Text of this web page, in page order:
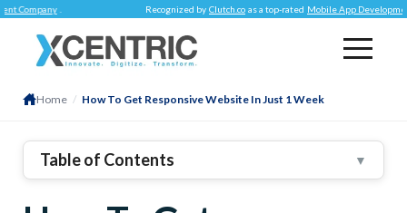
. Recognized by Clutch.co as a top-rated Mobile App Development
Home / How To Get Responsive Website In Just 1 Week
Table of Contents ▼